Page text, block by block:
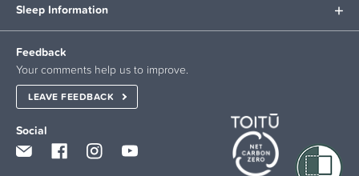
Sleep Information
Feedback
Your comments help us to improve.
LEAVE FEEDBACK
Social